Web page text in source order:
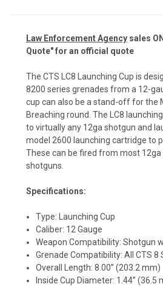
Law Enforcement Agency sales
Quote" for an official quote
The CTS LC8 Launching Cup is
8200 series grenades from a 12-
cup can also be a stand-off for the
Breaching round. The LC8
to virtually any 12ga shotgun and
model 2600 launching cartridge to
These can be fired from most
shotguns.
Specifications:
Type: Launching Cup
Caliber: 12 Gauge
Weapon Compatibility: Shotgun
Grenade Compatibility: All CTS 8
Overall Length: 8.00” (203.2 mm)
Inside Cup Diameter: 1.44” (36.5